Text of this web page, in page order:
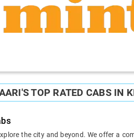
TOP RATED CABS IN
the city and beyond. We offer a